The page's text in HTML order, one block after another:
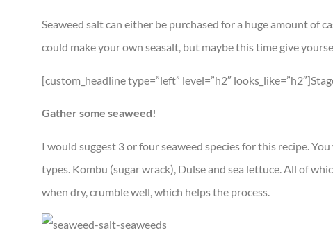
Seaweed salt can either be purchased for a huge amount of
could make your own seasalt, but maybe this time give
[custom_headline type=”left” level=”h2″
Gather some seaweed!
I would suggest 3 or four seaweed species for this recipe.
types. Kombu (sugar wrack), Dulse and sea lettuce. All of
when dry, crumble well, which helps the process.